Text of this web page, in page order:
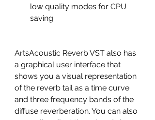
low quality modes for CPU
saving.
ArtsAcoustic Reverb VST also has
a graphical user interface that
shows you a visual representation
of the reverb tail as a time curve
and three frequency bands of the
diffuse reverberation. You can also